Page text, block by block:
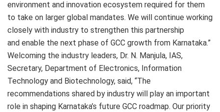
environment and innovation ecosystem required for them
to take on larger global mandates. We will continue working
closely with industry to strengthen this partnership
and enable the next phase of GCC growth from Karnataka.”
Welcoming the industry leaders, Dr. N. Manjula, IAS,
Secretary, Department of Electronics, Information
Technology and Biotechnology, said, “The
recommendations shared by industry will play an important
role in shaping Karnataka’s future GCC roadmap. Our priority